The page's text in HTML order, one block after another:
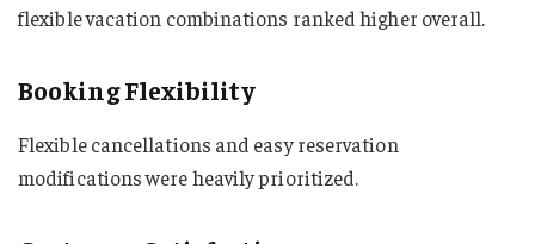
flexible vacation combinations ranked higher overall.
Booking Flexibility
Flexible cancellations and easy reservation
modifications were heavily prioritized.